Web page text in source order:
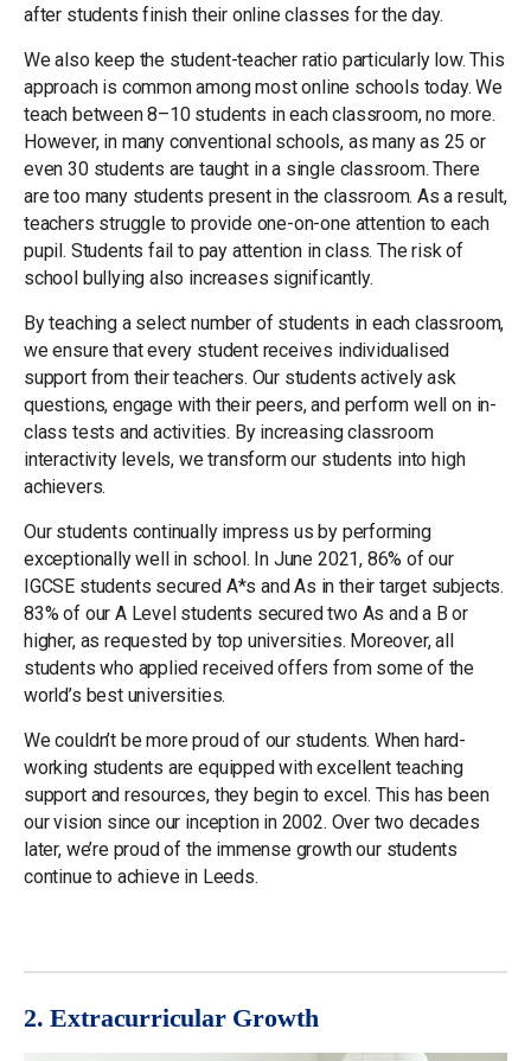
after students finish their online classes for the day.
We also keep the student-teacher ratio particularly low. This
approach is common among most online schools today. We
teach between 8–10 students in each classroom, no more.
However, in many conventional schools, as many as 25 or
even 30 students are taught in a single classroom. There
are too many students present in the classroom. As a result,
teachers struggle to provide one-on-one attention to each
pupil. Students fail to pay attention in class. The risk of
school bullying also increases significantly.
By teaching a select number of students in each classroom,
we ensure that every student receives individualised
support from their teachers. Our students actively ask
questions, engage with their peers, and perform well on in-
class tests and activities. By increasing classroom
interactivity levels, we transform our students into high
achievers.
Our students continually impress us by performing
exceptionally well in school. In June 2021, 86% of our
IGCSE students secured A*s and As in their target subjects.
83% of our A Level students secured two As and a B or
higher, as requested by top universities. Moreover, all
students who applied received offers from some of the
world’s best universities.
We couldn’t be more proud of our students. When hard-
working students are equipped with excellent teaching
support and resources, they begin to excel. This has been
our vision since our inception in 2002. Over two decades
later, we’re proud of the immense growth our students
continue to achieve in Leeds.
2. Extracurricular Growth